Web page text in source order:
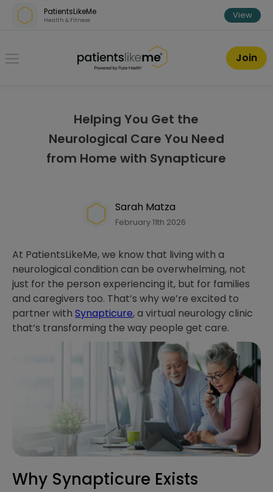
Skip over navigation
PatientsLikeMe
Health & Fitness View
PatientsLikeMe ®
Join
Helping You Get the
Neurological Care You Need
from Home with Synapticure
Sarah Matza
February 11th 2026
At PatientsLikeMe, we know that living with a
neurological condition can be overwhelming, not
just for the person experiencing it, but for families
and caregivers too. That’s why we’re excited to
partner with Synapticure, a virtual neurology clinic
that’s transforming the way people get care.
Why Synapticure Exists